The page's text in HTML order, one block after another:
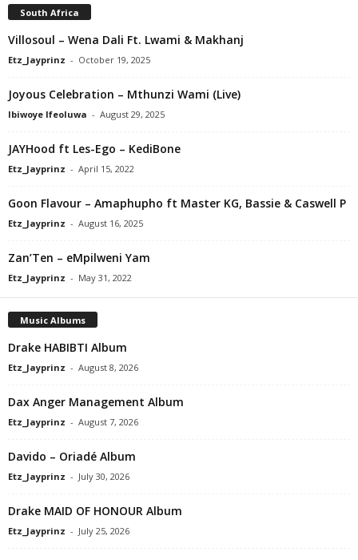
South Africa
Villosoul – Wena Dali Ft. Lwami & Makhanj
Etz_Jayprinz - October 19, 2025
Joyous Celebration – Mthunzi Wami (Live)
Ibiwoye Ifeoluwa - August 29, 2025
JAYHood ft Les-Ego – KediBone
Etz_Jayprinz - April 15, 2022
Goon Flavour – Amaphupho ft Master KG, Bassie & Caswell P
Etz_Jayprinz - August 16, 2025
Zan’Ten – eMpilweni Yam
Etz_Jayprinz - May 31, 2022
Music Albums
Drake HABIBTI Album
Etz_Jayprinz - August 8, 2026
Dax Anger Management Album
Etz_Jayprinz - August 7, 2026
Davido – Oriadé Album
Etz_Jayprinz - July 30, 2026
Drake MAID OF HONOUR Album
Etz_Jayprinz - July 25, 2026